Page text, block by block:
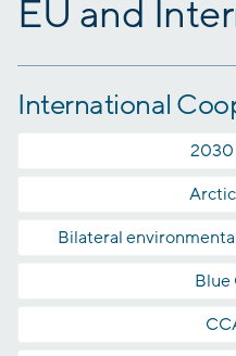
EU and
International
2030
Bilateral
Blue